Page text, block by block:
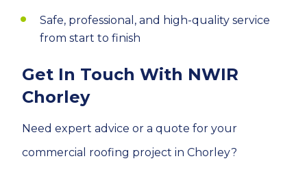
Safe, professional, and high-quality service
from start to finish
Get In Touch With NWIR
Chorley
Need expert advice or a quote for your
commercial roofing project in Chorley?